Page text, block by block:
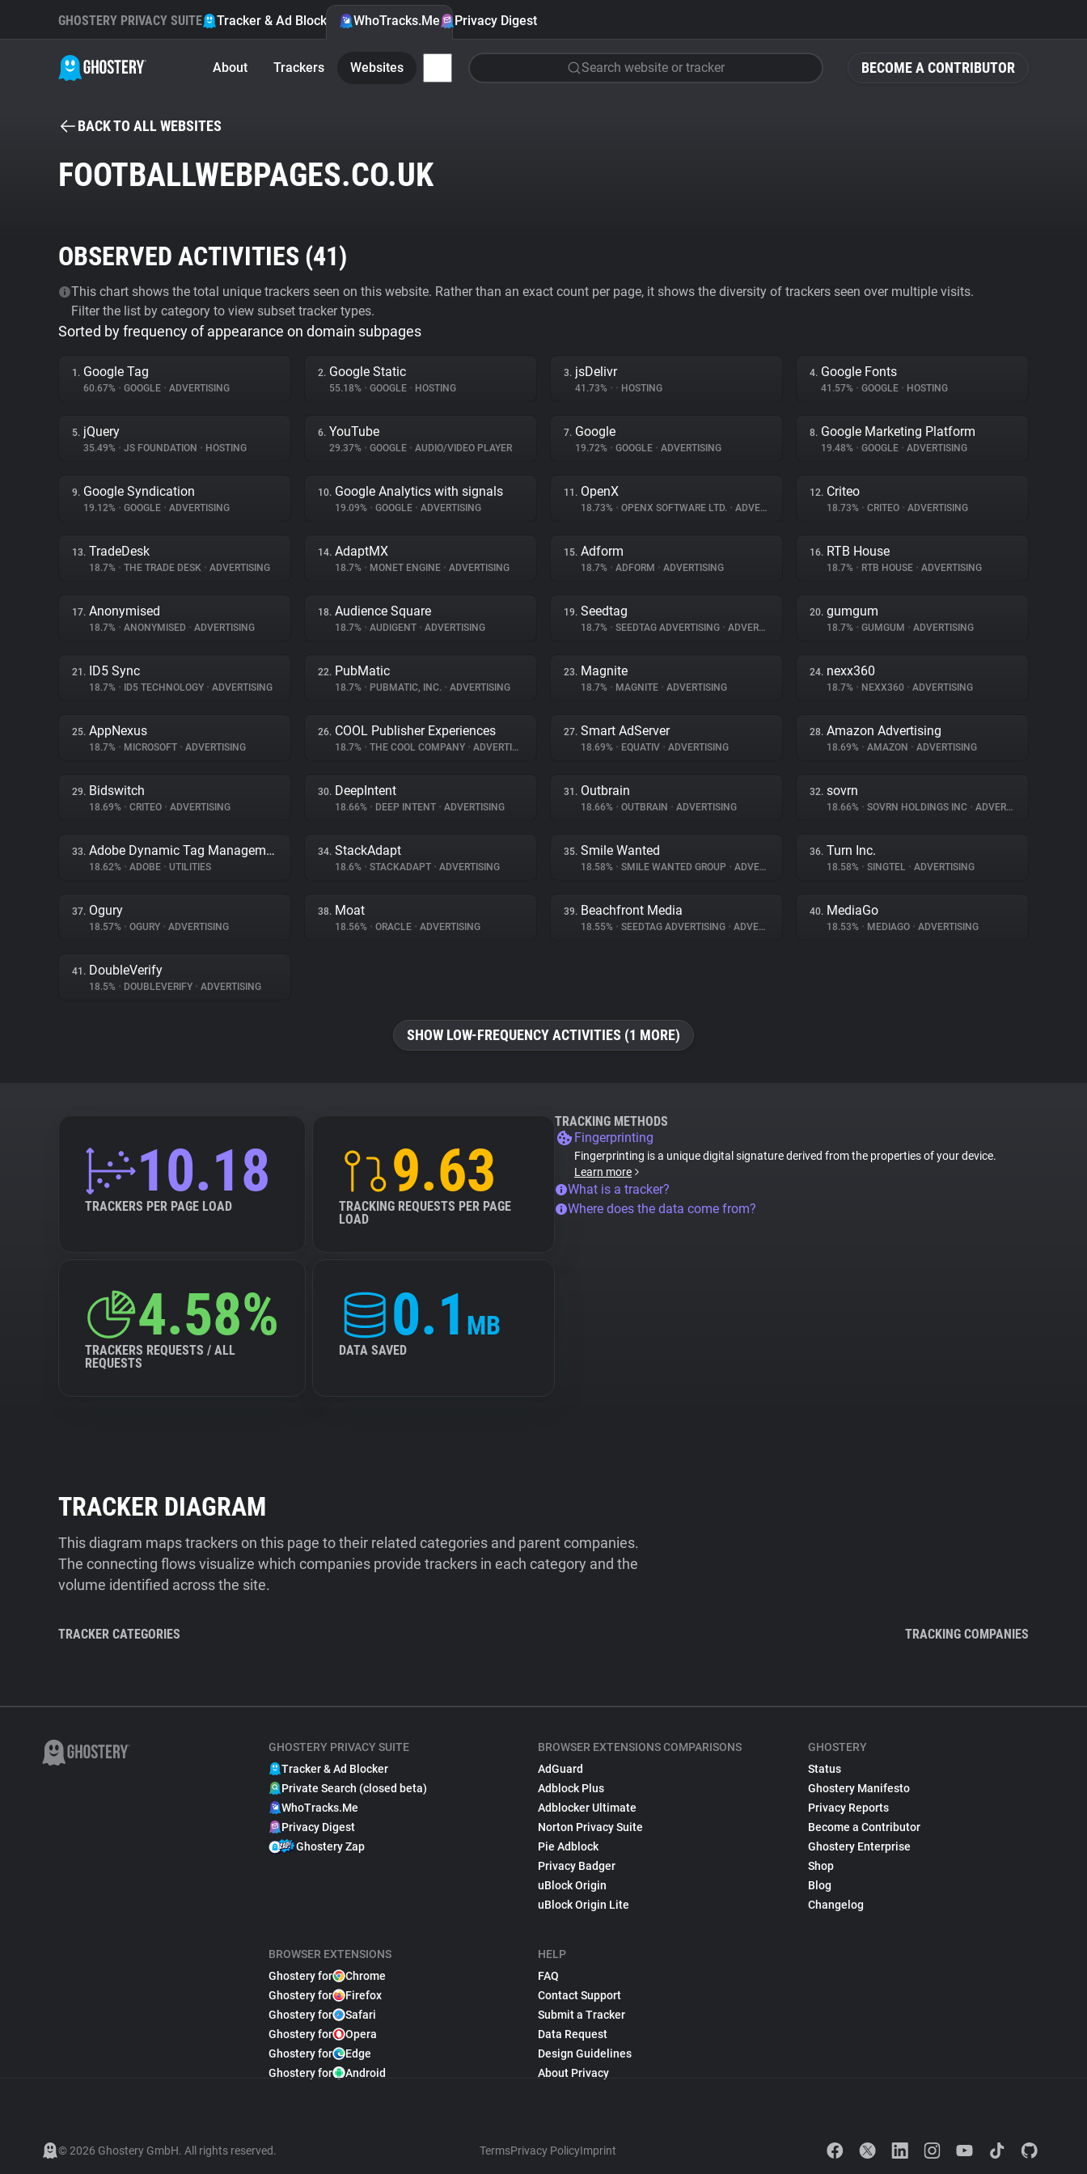
BECOME A CONTRIBUTOR
GHOSTERY PRIVACY SUITE Tracker & Ad Blocker WhoTracks.Me Privacy Digest
About Trackers Websites Search website or tracker
BACK TO ALL WEBSITES
FOOTBALLWEBPAGES.CO.UK
OBSERVED ACTIVITIES (41)
This chart shows the total unique trackers seen on this website. Rather than an exact count per page, it shows the diversity of trackers seen over multiple visits.
Filter the list by category to view subset tracker types.
Sorted by frequency of appearance on domain subpages
1. Google Tag
60.67% • GOOGLE • ADVERTISING
2. Google Static
55.18% • GOOGLE • HOSTING
3. jsDelivr
41.73% • • HOSTING
4. Google Fonts
41.57% • GOOGLE • HOSTING
5. jQuery
35.49% • JS FOUNDATION • HOSTING
6. YouTube
29.37% • GOOGLE • AUDIO/VIDEO PLAYER
7. Google
19.72% • GOOGLE • ADVERTISING
8. Google Marketing Platform
19.48% • GOOGLE • ADVERTISING
9. Google Syndication
19.12% • GOOGLE • ADVERTISING
10. Google Analytics with signals
19.09% • GOOGLE • ADVERTISING
11. OpenX
18.73% • OPENX SOFTWARE LTD. • ADVERTISING
12. Criteo
18.73% • CRITEO • ADVERTISING
13. TradeDesk
18.7% • THE TRADE DESK • ADVERTISING
14. AdaptMX
18.7% • MONET ENGINE • ADVERTISING
15. Adform
18.7% • ADFORM • ADVERTISING
16. RTB House
18.7% • RTB HOUSE • ADVERTISING
17. Anonymised
18.7% • ANONYMISED • ADVERTISING
18. Audience Square
18.7% • AUDIGENT • ADVERTISING
19. Seedtag
18.7% • SEEDTAG ADVERTISING • ADVERTISING
20. gumgum
18.7% • GUMGUM • ADVERTISING
21. ID5 Sync
18.7% • ID5 TECHNOLOGY • ADVERTISING
22. PubMatic
18.7% • PUBMATIC, INC. • ADVERTISING
23. Magnite
18.7% • MAGNITE • ADVERTISING
24. nexx360
18.7% • NEXX360 • ADVERTISING
25. AppNexus
18.7% • MICROSOFT • ADVERTISING
26. COOL Publisher Experiences
18.7% • THE COOL COMPANY • ADVERTISING
27. Smart AdServer
18.69% • EQUATIV • ADVERTISING
28. Amazon Advertising
18.69% • AMAZON • ADVERTISING
29. Bidswitch
18.69% • CRITEO • ADVERTISING
30. DeepIntent
18.66% • DEEP INTENT • ADVERTISING
31. Outbrain
18.66% • OUTBRAIN • ADVERTISING
32. sovrn
18.66% • SOVRN HOLDINGS INC • ADVERTISING
33. Adobe Dynamic Tag Management
18.62% • ADOBE • UTILITIES
34. StackAdapt
18.6% • STACKADAPT • ADVERTISING
35. Smile Wanted
18.58% • SMILE WANTED GROUP • ADVERTISING
36. Turn Inc.
18.58% • SINGTEL • ADVERTISING
37. Ogury
18.57% • OGURY • ADVERTISING
38. Moat
18.56% • ORACLE • ADVERTISING
39. Beachfront Media
18.55% • SEEDTAG ADVERTISING • ADVERTISING
40. MediaGo
18.53% • MEDIAGO • ADVERTISING
41. DoubleVerify
18.5% • DOUBLEVERIFY • ADVERTISING
SHOW LOW-FREQUENCY ACTIVITIES (1 MORE)
10.18
TRACKERS PER PAGE LOAD
9.63
TRACKING REQUESTS PER PAGE
LOAD
4.58%
TRACKERS REQUESTS / ALL
REQUESTS
0.1 MB
DATA SAVED
TRACKING METHODS
Fingerprinting
Fingerprinting is a unique digital signature derived from the properties of your device.
Learn more
What is a tracker?
Where does the data come from?
TRACKER DIAGRAM
This diagram maps trackers on this page to their related categories and parent companies.
The connecting flows visualize which companies provide trackers in each category and the
volume identified across the site.
TRACKER CATEGORIES TRACKING COMPANIES
GHOSTERY PRIVACY SUITE
Tracker & Ad Blocker
Private Search (closed beta)
WhoTracks.Me
Privacy Digest
Ghostery Zap
BROWSER EXTENSIONS
Ghostery for
Chrome
Ghostery for
Firefox
Ghostery for
Safari
Ghostery for
Opera
Ghostery for
Edge
Ghostery for
Android
BROWSER EXTENSIONS COMPARISONS
AdGuard
Adblock Plus
Adblocker Ultimate
Norton Privacy Suite
Pie Adblock
Privacy Badger
uBlock Origin
uBlock Origin Lite
HELP
FAQ
Contact Support
Submit a Tracker
Data Request
Design Guidelines
About Privacy
GHOSTERY
Status
Ghostery Manifesto
Privacy Reports
Become a Contributor
Ghostery Enterprise
Shop
Blog
Changelog
© 2026 Ghostery GmbH. All rights reserved. TermsPrivacy PolicyImprint